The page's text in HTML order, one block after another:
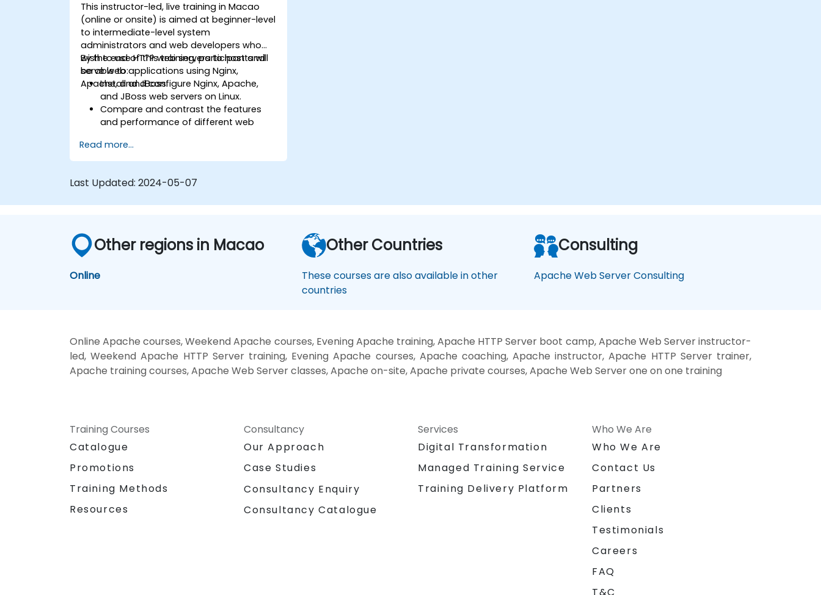
This instructor-led, live training in Macao
(online or onsite) is aimed at beginner-level
to intermediate-level system
administrators and web developers who
wish to use HTTP web servers to host and
serve web applications using Nginx,
Apache, and JBoss.
By the end of this training, participants will
be able to:
Install and configure Nginx, Apache,
and JBoss web servers on Linux.
Compare and contrast the features
and performance of different web
Use web server modules and plugins to
extend the functionality and security of
Use web server tools and techniques
recommendations to optimize web
server performance and security.
Read more...
Last Updated: 2024-05-07
Other regions in Macao
Online
Other Countries
These courses are also available in other
countries
Consulting
Apache Web Server Consulting
Online Apache courses, Weekend Apache courses, Evening Apache training, Apache HTTP Server boot camp, Apache Web Server instructor-
led, Weekend Apache HTTP Server training, Evening Apache courses, Apache coaching, Apache instructor, Apache HTTP Server trainer,
Apache training courses, Apache Web Server classes, Apache on-site, Apache private courses, Apache Web Server one on one training
Training Courses
Catalogue
Promotions
Training Methods
Resources
Consultancy
Our Approach
Case Studies
Consultancy Enquiry
Consultancy Catalogue
Services
Digital Transformation
Managed Training Service
Training Delivery Platform
Who We Are
Who We Are
Contact Us
Partners
Clients
Testimonials
Careers
FAQ